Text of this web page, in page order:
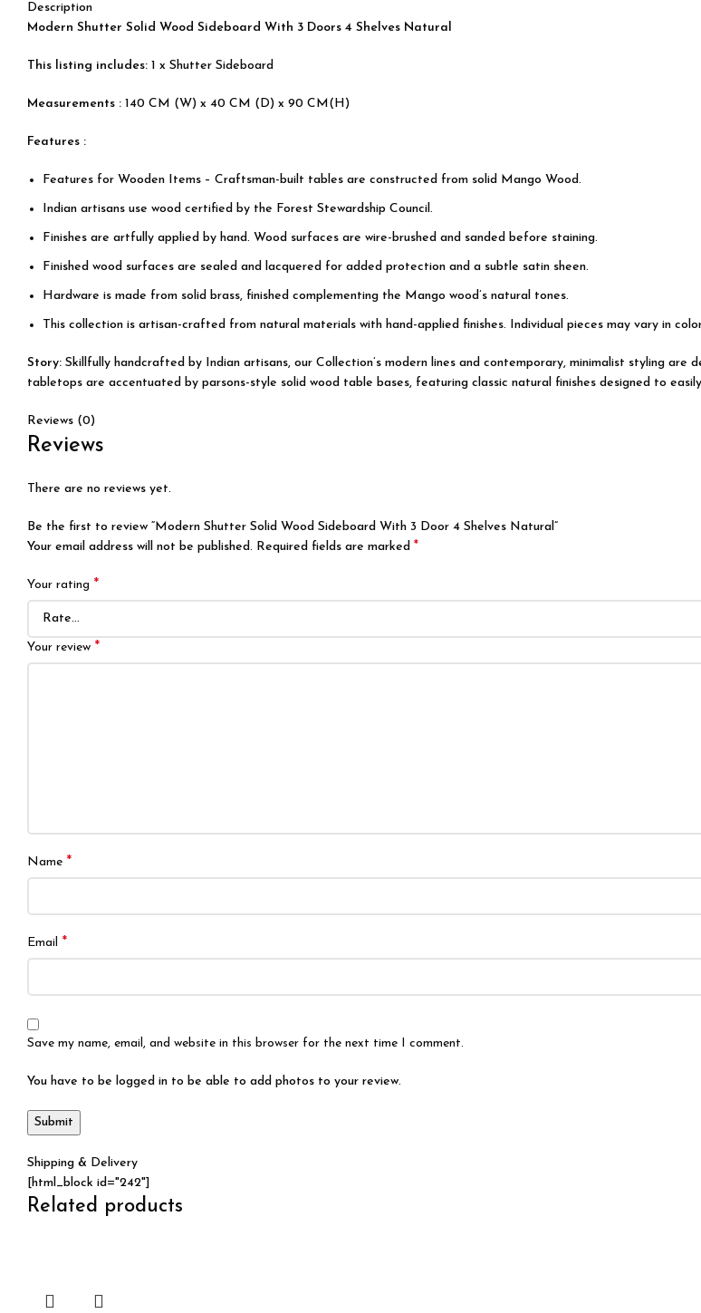
Description
Modern Shutter Solid Wood Sideboard With 3 Doors 4 Shelves Natural
This listing includes: 1 x Shutter Sideboard
Measurements : 140 CM (W) x 40 CM (D) x 90 CM(H)
Features :
Features for Wooden Items – Craftsman-built tables are constructed from solid Mango Wood.
Indian artisans use wood certified by the Forest Stewardship Council.
Finishes are artfully applied by hand. Wood surfaces are wire-brushed and sanded before staining.
Finished wood surfaces are sealed and lacquered for added protection and a subtle satin sheen.
Hardware is made from solid brass, finished complementing the Mango wood’s natural tones.
This collection is artisan-crafted from natural materials with hand-applied finishes. Individual pieces may vary in
Story: Skillfully handcrafted by Indian artisans, our Collection’s modern lines and contemporary, minimalist styling
tabletops are accentuated by parsons-style solid wood table bases, featuring classic natural finishes designed to
Reviews (0)
Reviews
There are no reviews yet.
Be the first to review “Modern Shutter Solid Wood Sideboard With 3 Door 4 Shelves Natural”
Your email address will not be published. Required fields are marked *
Your rating *
Your review *
Name *
Email *
Save my name, email, and website in this browser for the next time I comment.
You have to be logged in to be able to add photos to your review.
Shipping & Delivery
[html_block id="242"]
Related products